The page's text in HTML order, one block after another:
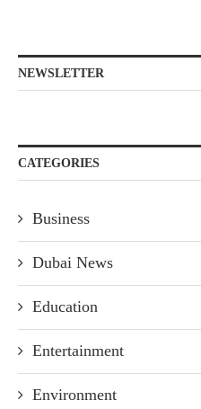
NEWSLETTER
CATEGORIES
Business
Dubai News
Education
Entertainment
Environment